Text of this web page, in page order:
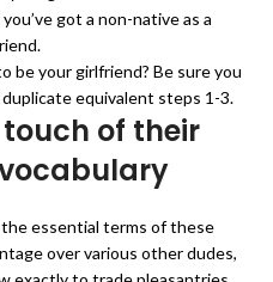
got a non-native as a
be your girlfriend? Be sure you
equivalent steps 1-3.
of their
essential terms of these
over various other dudes,